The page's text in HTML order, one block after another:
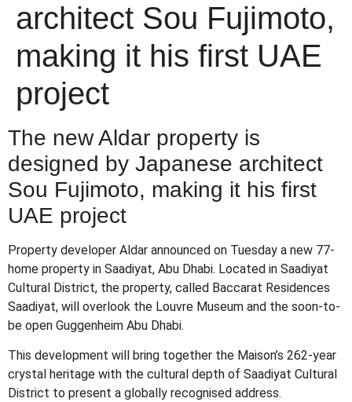
architect Sou Fujimoto,
making it his first UAE
project
The new Aldar property is
designed by Japanese architect
Sou Fujimoto, making it his first
UAE project
Property developer Aldar announced on Tuesday a new 77-
home property in Saadiyat, Abu Dhabi. Located in Saadiyat
Cultural District, the property, called Baccarat Residences
Saadiyat, will overlook the Louvre Museum and the soon-to-
be open Guggenheim Abu Dhabi.
This development will bring together the Maison’s 262-year
crystal heritage with the cultural depth of Saadiyat Cultural
District to present a globally recognised address.